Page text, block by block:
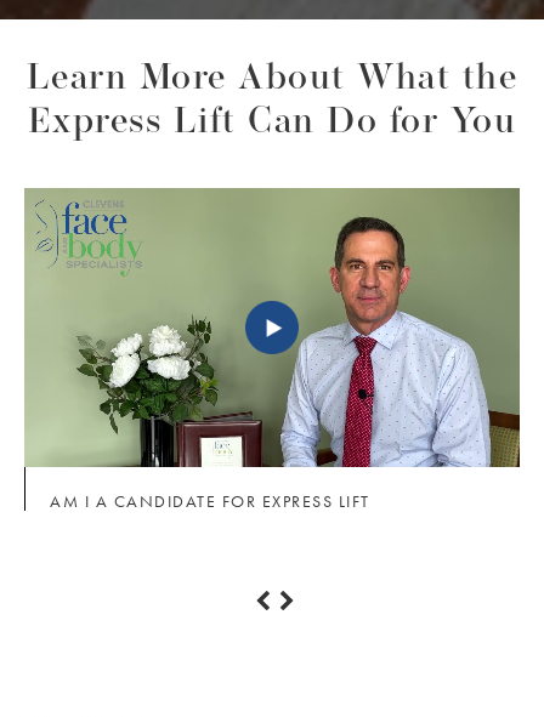
Learn More About What the
Express Lift Can Do for You
AM I A CANDIDATE FOR EXPRESS LIFT